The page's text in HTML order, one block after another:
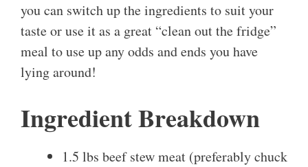
you can switch up the ingredients to suit your
taste or use it as a great “clean out the fridge”
meal to use up any odds and ends you have
lying around!
Ingredient Breakdown
1.5 lbs beef stew meat (preferably chuck